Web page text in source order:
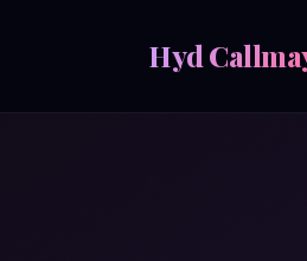
Hyd